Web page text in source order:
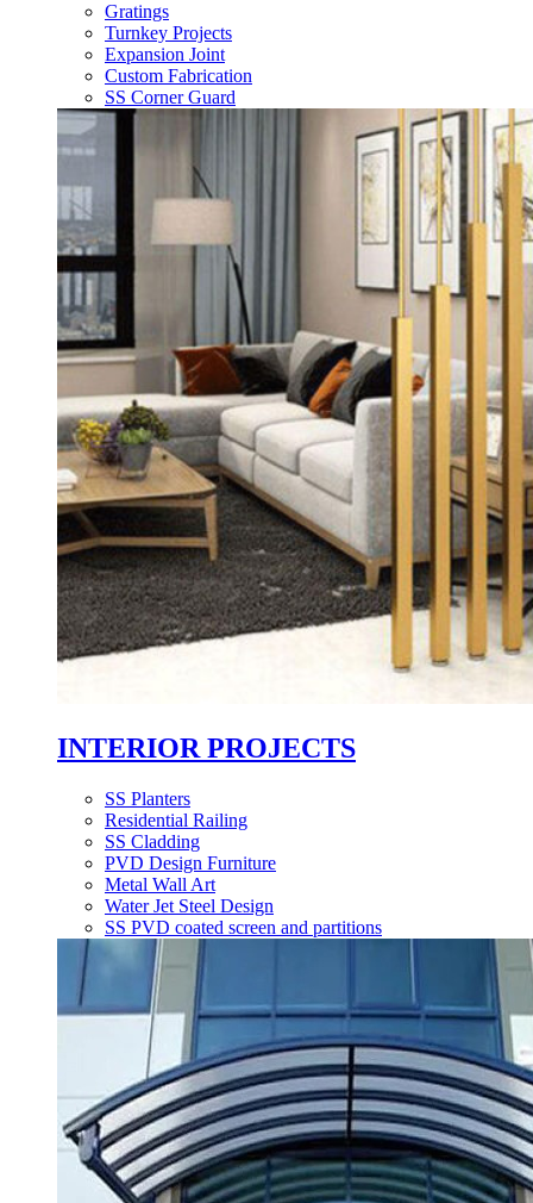
Gratings
Turnkey Projects
Expansion Joint
Custom Fabrication
SS Corner Guard
INTERIOR PROJECTS
SS Planters
Residential Railing
SS Cladding
PVD Design Furniture
Metal Wall Art
Water Jet Steel Design
SS PVD coated screen and partitions